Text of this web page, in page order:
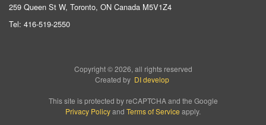
259 Queen St W, Toronto, ON Canada M5V1Z4
Tel: 416-519-2550
Copyright © 2026, all rights reserved
Created by DI develop
This site is protected by reCAPTCHA and the Google
Privacy Policyand Terms of Service apply.